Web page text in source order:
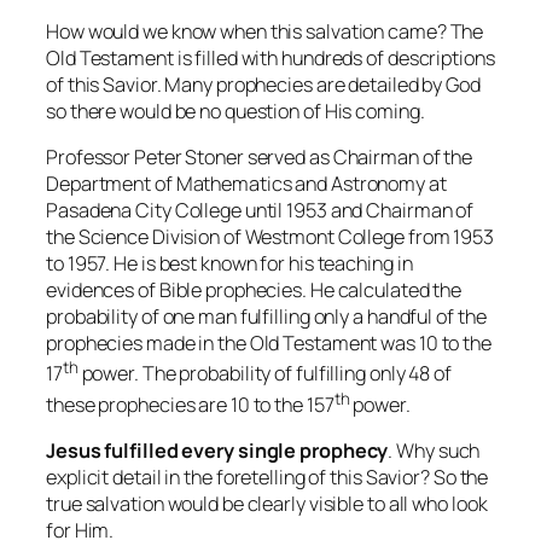
How would we know when this salvation came? The
Old Testament is filled with hundreds of descriptions
of this Savior. Many prophecies are detailed by God
so there would be no question of His coming.
Professor Peter Stoner served as Chairman of the
Department of Mathematics and Astronomy at
Pasadena City College until 1953 and Chairman of
the Science Division of Westmont College from 1953
to 1957. He is best known for his teaching in
evidences of Bible prophecies. He calculated the
probability of one man fulfilling only a handful of the
prophecies made in the Old Testament was 10 to the
17th power. The probability of fulfilling only 48 of
these prophecies are 10 to the 157th power.
Jesus fulfilledevery single prophecy. Why such
explicit detail in the foretelling of this Savior? So the
true salvation would be clearly visible to all who look
for Him.